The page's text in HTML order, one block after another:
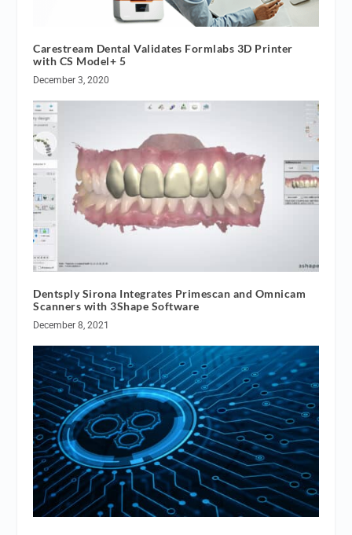
Carestream Dental Validates Formlabs 3D Printer
with CS Model+ 5
December 3, 2020
Dentsply Sirona Integrates Primescan and Omnicam
Scanners with 3Shape Software
December 8, 2021